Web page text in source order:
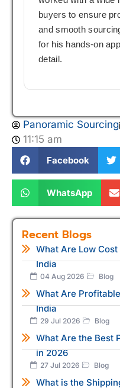
buyers to ensure
and smooth
for his hands-on
detail.
Panoramic Sourcing
11:15 am
Facebook
WhatsApp
Recent Blogs
What Are Low
India
04 Aug 2026 Blog
What Are
India
29 Jul 2026 Blog
What Are the Best
in 2026
27 Jul 2026 Blog
What is the